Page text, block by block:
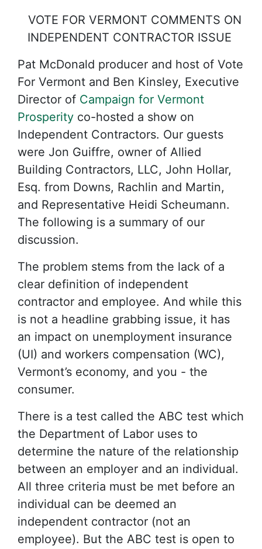
VOTE FOR VERMONT COMMENTS ON
INDEPENDENT CONTRACTOR ISSUE
Pat McDonald producer and host of Vote
For Vermont and Ben Kinsley, Executive
Director of Campaign for Vermont
Prosperity co-hosted a show on
Independent Contractors. Our guests
were Jon Guiffre, owner of Allied
Building Contractors, LLC, John Hollar,
Esq. from Downs, Rachlin and Martin,
and Representative Heidi Scheumann.
The following is a summary of our
discussion.
The problem stems from the lack of a
clear definition of independent
contractor and employee. And while this
is not a headline grabbing issue, it has
an impact on unemployment insurance
(UI) and workers compensation (WC),
Vermont’s economy, and you - the
consumer.
There is a test called the ABC test which
the Department of Labor uses to
determine the nature of the relationship
between an employer and an individual.
All three criteria must be met before an
individual can be deemed an
independent contractor (not an
employee). But the ABC test is open to